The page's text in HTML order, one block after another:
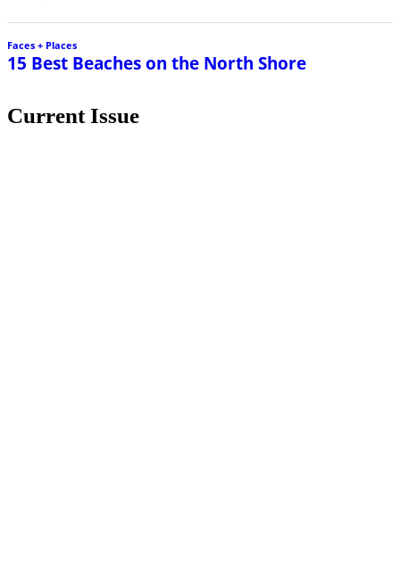
Faces + Places
15 Best Beaches on the North Shore
Current Issue